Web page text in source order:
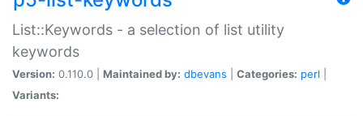
List::Keywords - a selection of list utility
keywords
Version: 0.110.0 | Maintained by: dbevans Categories: perl
Variants: